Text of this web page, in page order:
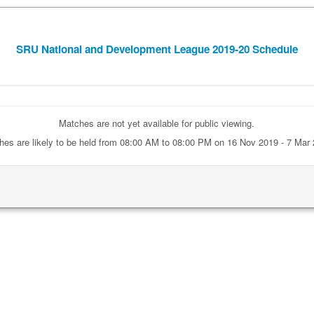
SRU National and Development League 2019-20 Schedule
Matches are not yet available for public viewing.
are likely to be held from 08:00 AM to 08:00 PM on 16 Nov 2019 - 7 Mar